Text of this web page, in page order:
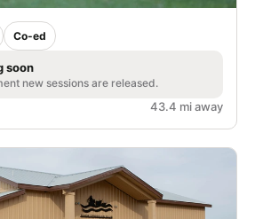
Co-ed
soon
new sessions are released.
43.4 mi away